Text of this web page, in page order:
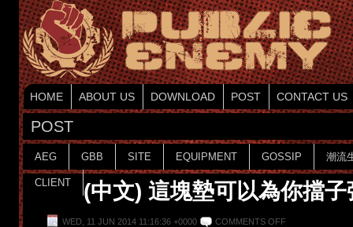
HOME ABOUT US DOWNLOAD POST CONTACT US
POST
AEG GBB SITE EQUIPMENT GOSSIP 潮流
CLIENT (中文) 這塊墊可以為你擋子
WED, 11 JUN 2014 11:16:36 +0000 COMMENTS OFF